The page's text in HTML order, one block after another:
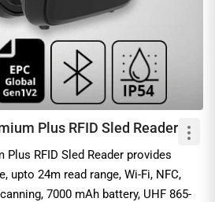
Plus RFID Sled Reader
Plus RFID Sled Reader provides
upto 24m read range, Wi-Fi, NFC,
7000 mAh battery, UHF 865-